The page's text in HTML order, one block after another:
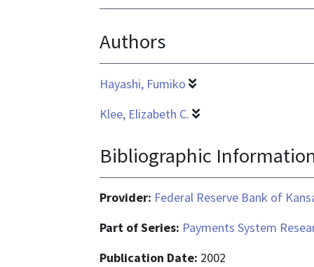
Authors
Hayashi, Fumiko
Klee, Elizabeth C.
Bibliographic
Provider: Federal Reserve Bank of
Part of Series: Payments System
Publication Date: 2002